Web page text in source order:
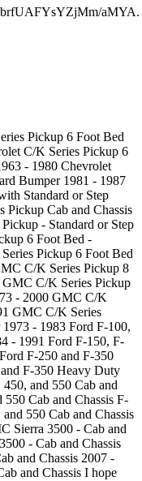
aMYA.
Pickup 6 Foot Bed
C/K Series Pickup 6
- 1980 Chevrolet
Bumper 1981 - 1987
Standard or Step
Pickup Cab and Chassis
- Standard or Step
6 Foot Bed -
Pickup 6 Foot Bed
C/K Series Pickup 8
C/K Series Pickup
- 2000 GMC C/K
GMC C/K Series
- 1983 Ford F-100,
- 1991 Ford F-150, F-
F-250 and F-350
F-350 Heavy Duty
and 550 Cab and
Cab and Chassis F-
550 Cab and Chassis
Sierra 3500 - Cab and
- Cab and Chassis
and Chassis 2007 -
and Chassis I hope